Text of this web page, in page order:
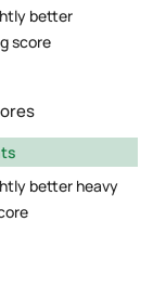
better
score
better heavy